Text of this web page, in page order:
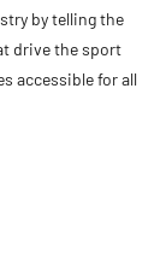
by telling the
drive the sport
accessible for all